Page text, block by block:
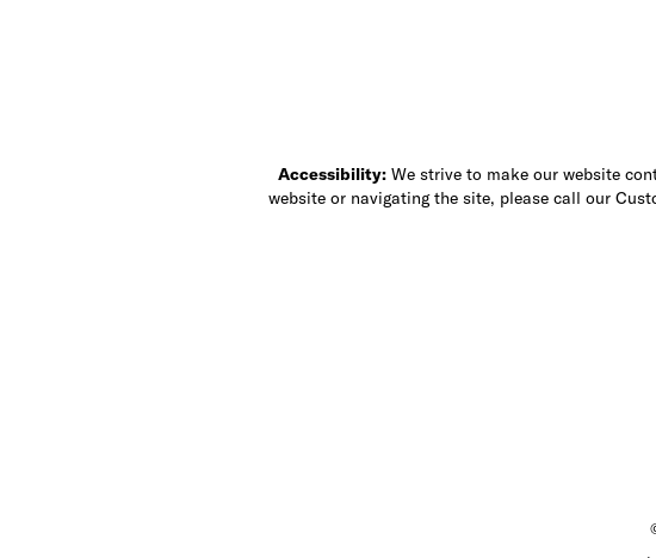
Accessibility: We strive to make our website
website or navigating the site, please call our